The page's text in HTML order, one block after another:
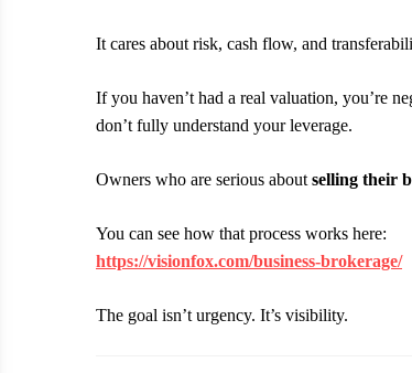
It cares about risk, cash flow, and
If you haven’t had a real valuation, you’re
don’t fully understand your leverage.
Owners who are serious about selling their
You can see how that process works here:
https://visionfox.com/business-brokerage/
The goal isn’t urgency. It’s visibility.